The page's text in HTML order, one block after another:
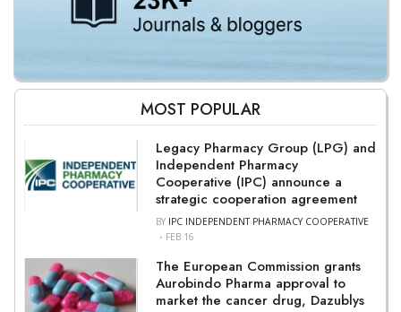
MOST POPULAR
Legacy Pharmacy Group (LPG) and
Independent Pharmacy
Cooperative (IPC) announce a
strategic cooperation agreement
BY IPC INDEPENDENT PHARMACY COOPERATIVE
FEB 16
The European Commission grants
Aurobindo Pharma approval to
market the cancer drug, Dazublys